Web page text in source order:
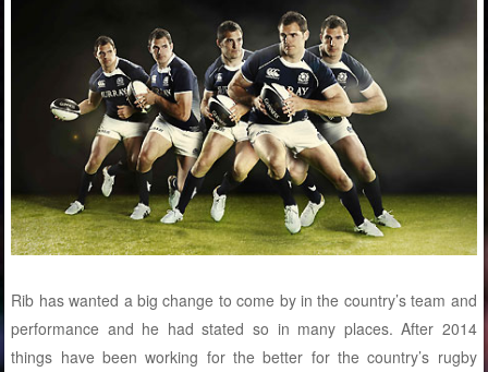
Rib has wanted a big change to come by in the country’s team and
performance and he had stated so in many places. After 2014
things have been working for the better for the country’s rugby